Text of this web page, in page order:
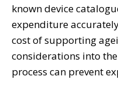
known device
expenditure
cost of supporting
considerations into
process can prevent